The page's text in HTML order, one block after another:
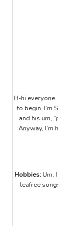
H-hi everyone.
to begin. I’m
and his um,
Anyway, I’m
Hobbies:Um,
leafree